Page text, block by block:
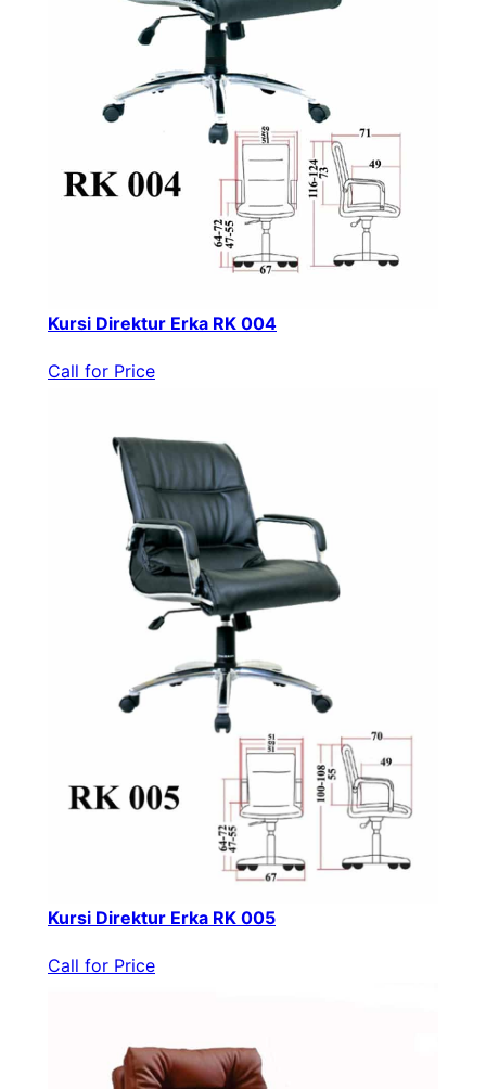
Kursi Direktur Erka RK 004
Call for Price
Kursi Direktur Erka RK 005
Call for Price